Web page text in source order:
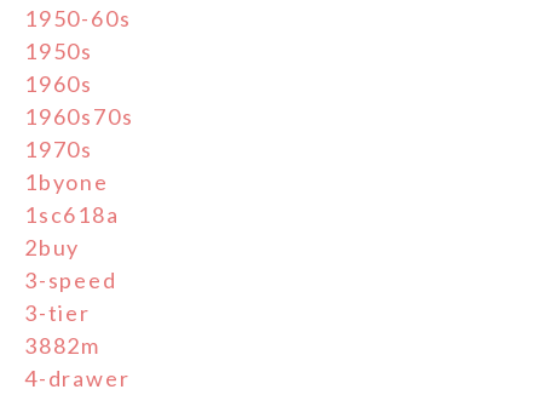
1950-60s
1950s
1960s
1960s70s
1970s
1byone
1sc618a
2buy
3-speed
3-tier
3882m
4-drawer